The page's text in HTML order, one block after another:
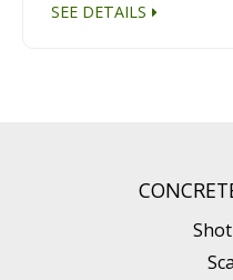
SEE DETAILS